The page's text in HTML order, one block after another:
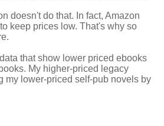
doesn't do that. In fact, Amazon
keep prices low. That's why so
that show lower priced ebooks
My higher-priced legacy
my lower-priced self-pub novels by